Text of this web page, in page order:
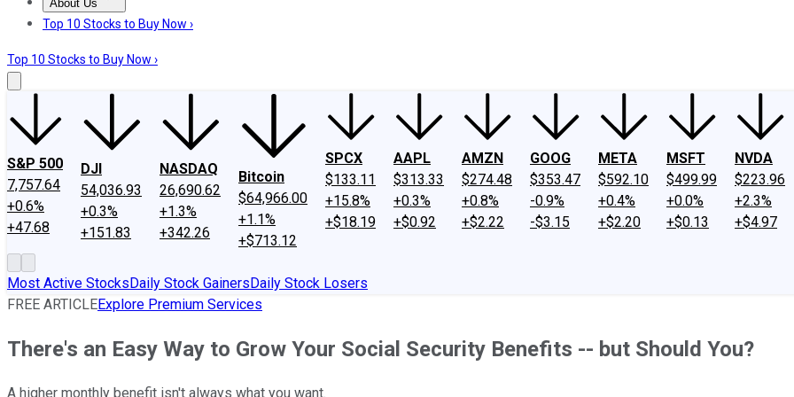
About Us
About UsContact UsInvesting Philosophy
Top 10 Stocks to Buy Now ›
Top 10 Stocks to Buy Now ›
S&P 500
7,757.64
+0.6%
+47.68
DJI
54,036.93
+0.3%
+151.83
NASDAQ
26,690.62
+1.3%
+342.26
Bitcoin
$64,966.00
+1.1%
+$713.12
SPCX
$133.11
+15.8%
+$18.19
AAPL
$313.33
+0.3%
+$0.92
AMZN
$274.48
+0.8%
+$2.22
GOOG
$353.47
-0.9%
-$3.15
META
$592.10
+0.4%
+$2.20
MSFT
$499.99
+0.0%
+$0.13
NVDA
$223.96
+2.3%
+$4.97
Most Active StocksDaily Stock GainersDaily Stock Losers
FREE ARTICLEExplore Premium Services
There's an Easy Way to Grow Your Social Security Benefits -- but Should You?
A higher monthly benefit isn't always what you want.